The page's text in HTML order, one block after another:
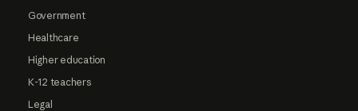
Government
Healthcare
Higher education
K-12 teachers
Legal